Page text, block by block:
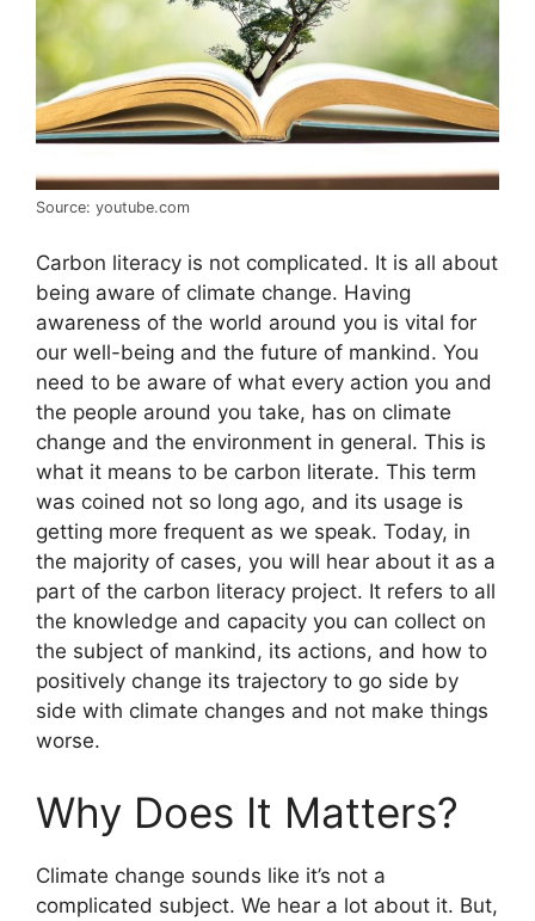
Source: youtube.com
Carbon literacy is not complicated. It is all about
being aware of climate change. Having
awareness of the world around you is vital for
our well-being and the future of mankind. You
need to be aware of what every action you and
the people around you take, has on climate
change and the environment in general. This is
what it means to be carbon literate. This term
was coined not so long ago, and its usage is
getting more frequent as we speak. Today, in
the majority of cases, you will hear about it as a
part of the carbon literacy project. It refers to all
the knowledge and capacity you can collect on
the subject of mankind, its actions, and how to
positively change its trajectory to go side by
side with climate changes and not make things
worse.
Why Does It Matters?
Climate change sounds like it’s not a
complicated subject. We hear a lot about it. But,